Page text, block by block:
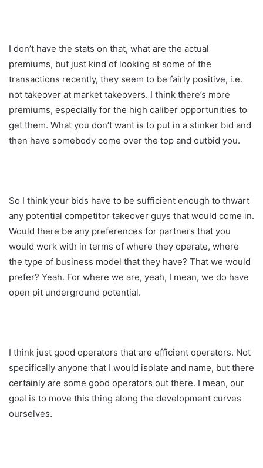
I don’t have the stats on that, what are the actual
premiums, but just kind of looking at some of the
transactions recently, they seem to be fairly positive, i.e.
not takeover at market takeovers. I think there’s more
premiums, especially for the high caliber opportunities to
get them. What you don’t want is to put in a stinker bid and
then have somebody come over the top and outbid you.
So I think your bids have to be sufficient enough to thwart
any potential competitor takeover guys that would come in.
Would there be any preferences for partners that you
would work with in terms of where they operate, where
the type of business model that they have? That we would
prefer? Yeah. For where we are, yeah, I mean, we do have
open pit underground potential.
I think just good operators that are efficient operators. Not
specifically anyone that I would isolate and name, but there
certainly are some good operators out there. I mean, our
goal is to move this thing along the development curves
ourselves.